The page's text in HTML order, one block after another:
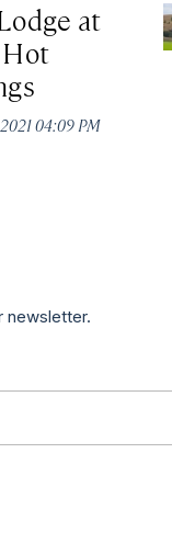
at
04:09 PM
newsletter.